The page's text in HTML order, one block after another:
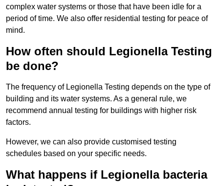
complex water systems or those that have been idle for a
period of time. We also offer residential testing for peace of
mind.
How often should Legionella Testing
be done?
The frequency of Legionella Testing depends on the type of
building and its water systems. As a general rule, we
recommend annual testing for buildings with higher risk
factors.
However, we can also provide customised testing
schedules based on your specific needs.
What happens if Legionella bacteria